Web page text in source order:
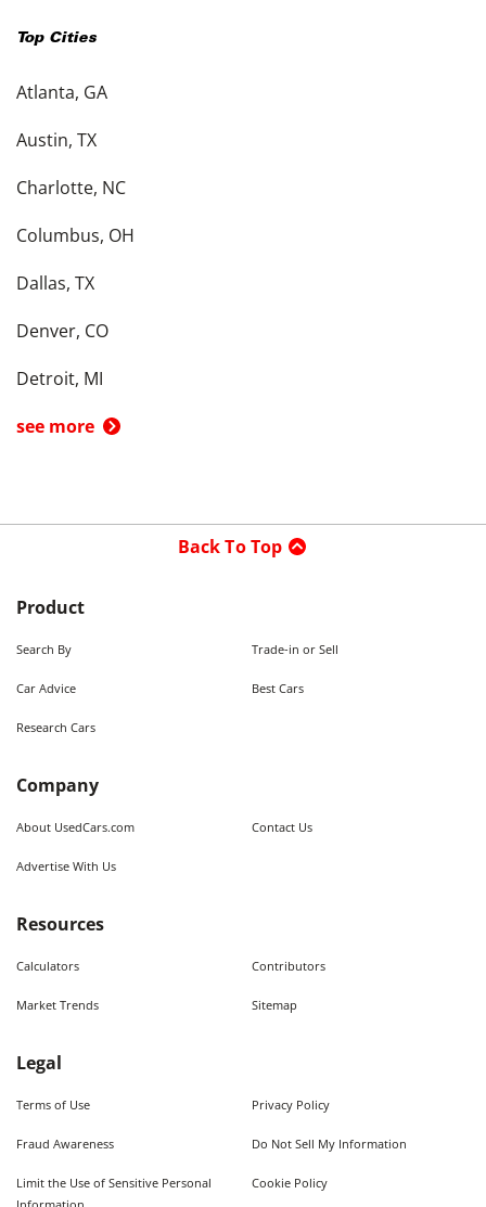
Top Cities
Atlanta, GA
Austin, TX
Charlotte, NC
Columbus, OH
Dallas, TX
Denver, CO
Detroit, MI
see more
Back To Top
Product
Search By Trade-in or Sell
Car Advice Best Cars
Research Cars
Company
About UsedCars.com Contact Us
Advertise With Us
Resources
Calculators Contributors
Market Trends Sitemap
Legal
Terms of Use Privacy Policy
Fraud Awareness Do Not Sell My Information
Limit the Use of Sensitive Personal
Cookie Policy